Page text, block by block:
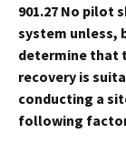
901.27 No pilot
system unless,
determine that
recovery is
conducting a
following